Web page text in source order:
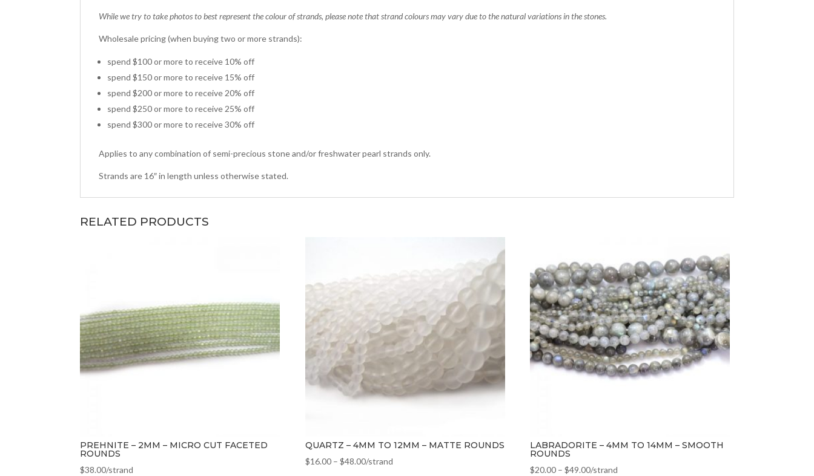
While we try to take photos to best represent the colour of strands, please note that strand colours may vary due to the natural variations in the stones.
Wholesale pricing (when buying two or more strands):
spend $100 or more to receive 10% off
spend $150 or more to receive 15% off
spend $200 or more to receive 20% off
spend $250 or more to receive 25% off
spend $300 or more to receive 30% off
Applies to any combination of semi-precious stone and/or freshwater pearl strands only.
Strands are 16″ in length unless otherwise stated.
RELATED PRODUCTS
PREHNITE – 2MM – MICRO CUT FACETED
ROUNDS
$38.00/strand
QUARTZ – 4MM TO 12MM – MATTE ROUNDS
$16.00– $48.00/strand
LABRADORITE – 4MM TO 14MM – SMOOTH
ROUNDS
$20.00 – $49.00/strand